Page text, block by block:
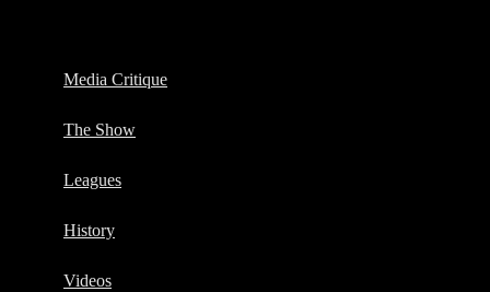
Media Critique
The Show
Leagues
History
Videos